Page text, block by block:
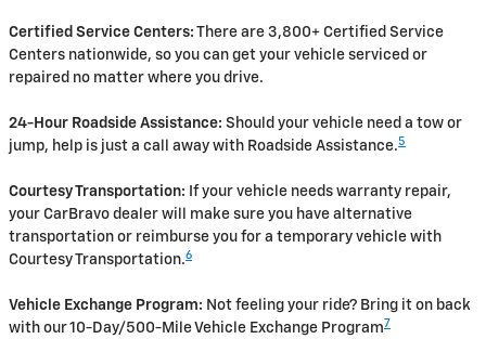
Certified Service Centers: There are 3,800+ Certified Service
Centers nationwide, so you can get your vehicle serviced or
repaired no matter where you drive.
24-Hour Roadside Assistance: Should your vehicle need a tow or
jump, help is just a call away with Roadside Assistance.5
Courtesy Transportation: If your vehicle needs warranty repair,
your CarBravo dealer will make sure you have alternative
transportation or reimburse you for a temporary vehicle with
Courtesy Transportation.6
Vehicle Exchange Program: Not feeling your ride? Bring it on back
with our 10-Day/500-Mile Vehicle Exchange Program 7